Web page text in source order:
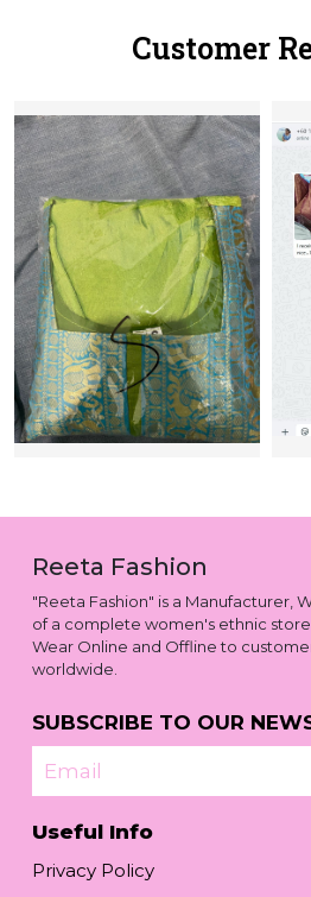
Customer
Reeta Fashion
"Reeta Fashion" is a Manufacturer,
of a complete women's ethnic
Wear Online and Offline to
worldwide.
SUBSCRIBE TO OUR
Email
Useful Info
Privacy Policy